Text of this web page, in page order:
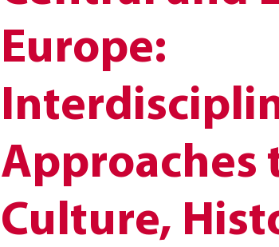
Europe:
Approaches
Culture,